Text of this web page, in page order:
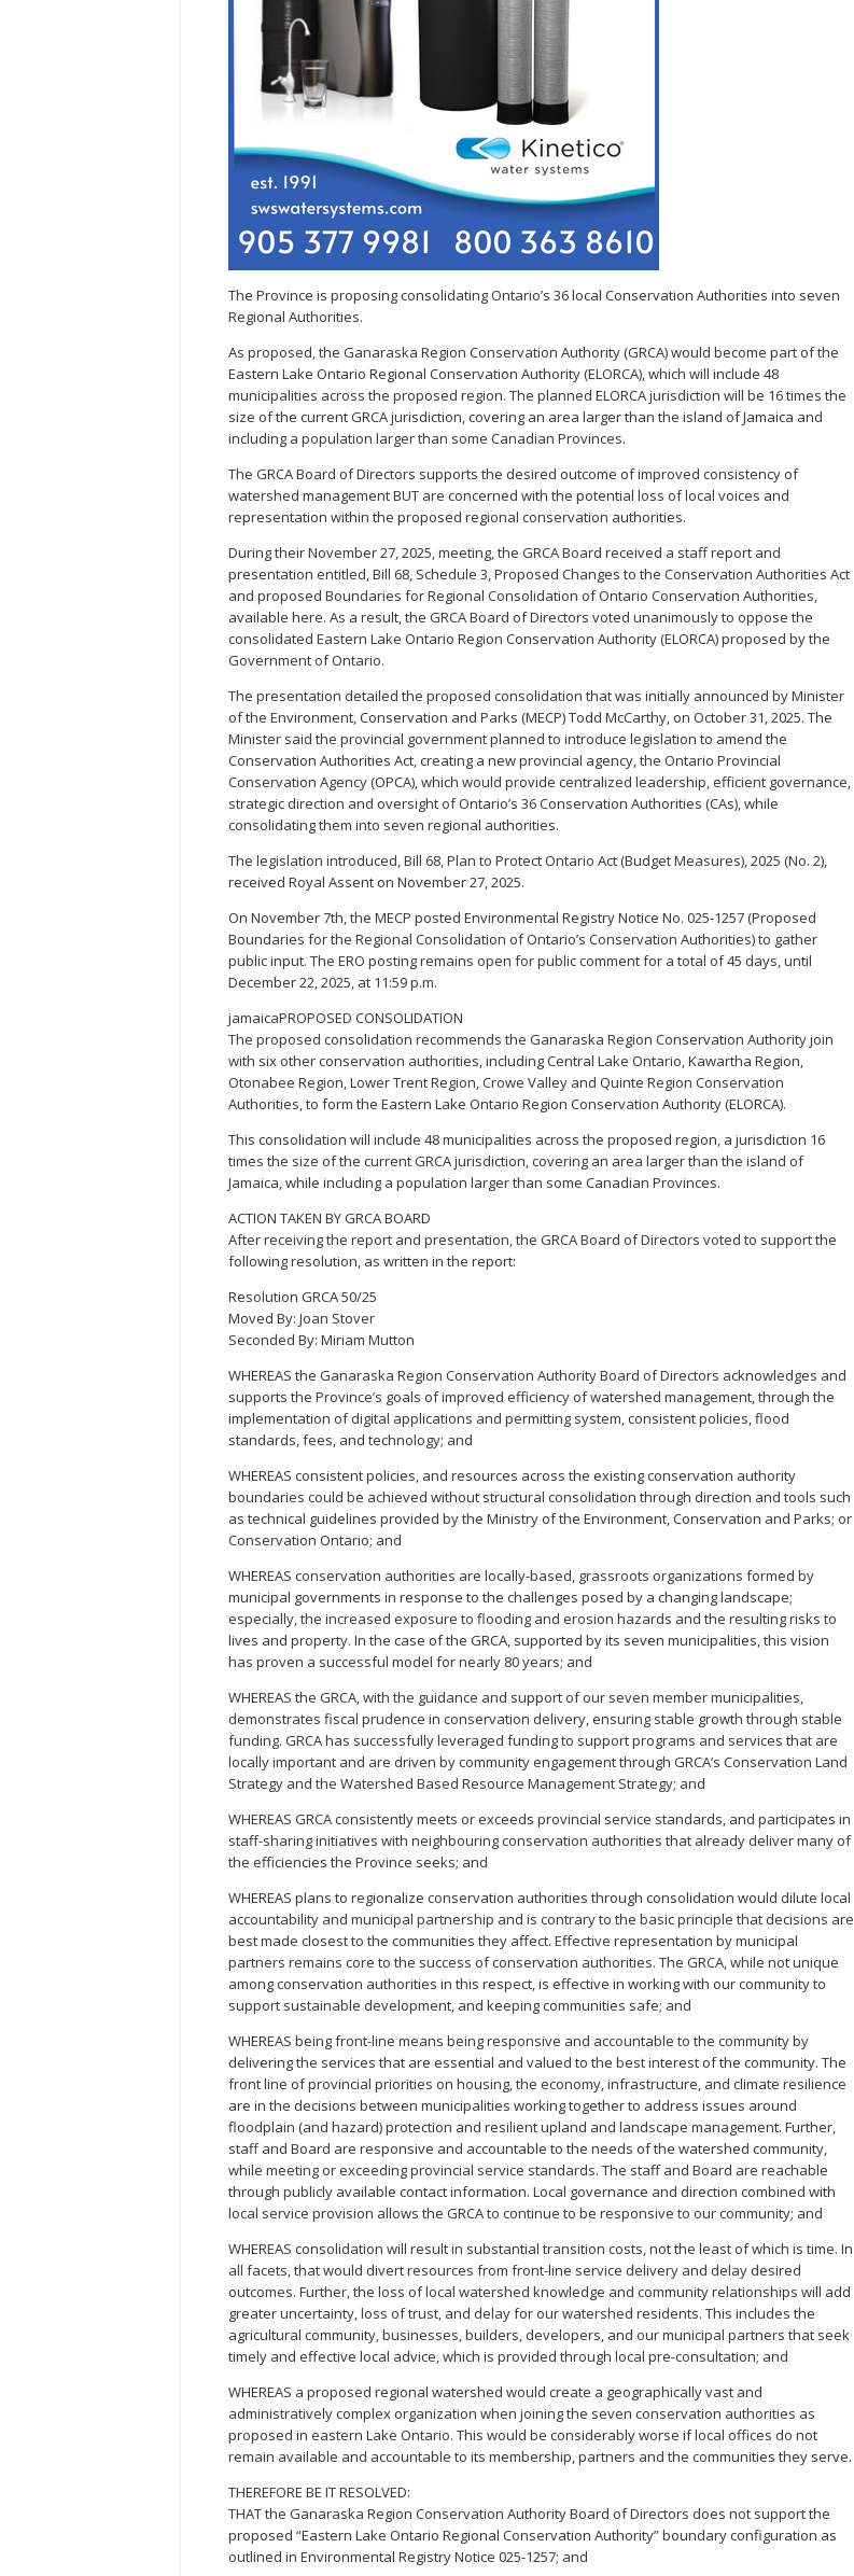
The Province is proposing consolidating Ontario’s 36 local Conservation Authorities into seven
Regional Authorities.
As proposed, the Ganaraska Region Conservation Authority (GRCA) would become part of the
Eastern Lake Ontario Regional Conservation Authority (ELORCA), which will include 48
municipalities across the proposed region. The planned ELORCA jurisdiction will be 16 times the
size of the current GRCA jurisdiction, covering an area larger than the island of Jamaica and
including a population larger than some Canadian Provinces.
The GRCA Board of Directors supports the desired outcome of improved consistency of
watershed management BUT are concerned with the potential loss of local voices and
representation within the proposed regional conservation authorities.
During their November 27, 2025, meeting, the GRCA Board received a staff report and
presentation entitled, Bill 68, Schedule 3, Proposed Changes to the Conservation Authorities Act
and proposed Boundaries for Regional Consolidation of Ontario Conservation Authorities,
available here. As a result, the GRCA Board of Directors voted unanimously to oppose the
consolidated Eastern Lake Ontario Region Conservation Authority (ELORCA) proposed by the
Government of Ontario.
The presentation detailed the proposed consolidation that was initially announced by Minister
of the Environment, Conservation and Parks (MECP) Todd McCarthy, on October 31, 2025. The
Minister said the provincial government planned to introduce legislation to amend the
Conservation Authorities Act, creating a new provincial agency, the Ontario Provincial
Conservation Agency (OPCA), which would provide centralized leadership, efficient governance,
strategic direction and oversight of Ontario’s 36 Conservation Authorities (CAs), while
consolidating them into seven regional authorities.
The legislation introduced, Bill 68, Plan to Protect Ontario Act (Budget Measures), 2025 (No. 2),
received Royal Assent on November 27, 2025.
On November 7th, the MECP posted Environmental Registry Notice No. 025-1257 (Proposed
Boundaries for the Regional Consolidation of Ontario’s Conservation Authorities) to gather
public input. The ERO posting remains open for public comment for a total of 45 days, until
December 22, 2025, at 11:59 p.m.
jamaicaPROPOSED CONSOLIDATION
The proposed consolidation recommends the Ganaraska Region Conservation Authority join
with six other conservation authorities, including Central Lake Ontario, Kawartha Region,
Otonabee Region, Lower Trent Region, Crowe Valley and Quinte Region Conservation
Authorities, to form the Eastern Lake Ontario Region Conservation Authority (ELORCA).
This consolidation will include 48 municipalities across the proposed region, a jurisdiction 16
times the size of the current GRCA jurisdiction, covering an area larger than the island of
Jamaica, while including a population larger than some Canadian Provinces.
ACTION TAKEN BY GRCA BOARD
After receiving the report and presentation, the GRCA Board of Directors voted to support the
following resolution, as written in the report:
Resolution GRCA 50/25
Moved By: Joan Stover
Seconded By: Miriam Mutton
WHEREAS the Ganaraska Region Conservation Authority Board of Directors acknowledges and
supports the Province’s goals of improved efficiency of watershed management, through the
implementation of digital applications and permitting system, consistent policies, flood
standards, fees, and technology; and
WHEREAS consistent policies, and resources across the existing conservation authority
boundaries could be achieved without structural consolidation through direction and tools such
as technical guidelines provided by the Ministry of the Environment, Conservation and Parks; or
Conservation Ontario; and
WHEREAS conservation authorities are locally-based, grassroots organizations formed by
municipal governments in response to the challenges posed by a changing landscape;
especially, the increased exposure to flooding and erosion hazards and the resulting risks to
lives and property. In the case of the GRCA, supported by its seven municipalities, this vision
has proven a successful model for nearly 80 years; and
WHEREAS the GRCA, with the guidance and support of our seven member municipalities,
demonstrates fiscal prudence in conservation delivery, ensuring stable growth through stable
funding. GRCA has successfully leveraged funding to support programs and services that are
locally important and are driven by community engagement through GRCA’s Conservation Land
Strategy and the Watershed Based Resource Management Strategy; and
WHEREAS GRCA consistently meets or exceeds provincial service standards, and participates in
staff-sharing initiatives with neighbouring conservation authorities that already deliver many of
the efficiencies the Province seeks; and
WHEREAS plans to regionalize conservation authorities through consolidation would dilute local
accountability and municipal partnership and is contrary to the basic principle that decisions are
best made closest to the communities they affect. Effective representation by municipal
partners remains core to the success of conservation authorities. The GRCA, while not unique
among conservation authorities in this respect, is effective in working with our community to
support sustainable development, and keeping communities safe; and
WHEREAS being front-line means being responsive and accountable to the community by
delivering the services that are essential and valued to the best interest of the community. The
front line of provincial priorities on housing, the economy, infrastructure, and climate resilience
are in the decisions between municipalities working together to address issues around
floodplain (and hazard) protection and resilient upland and landscape management. Further,
staff and Board are responsive and accountable to the needs of the watershed community,
while meeting or exceeding provincial service standards. The staff and Board are reachable
through publicly available contact information. Local governance and direction combined with
local service provision allows the GRCA to continue to be responsive to our community; and
WHEREAS consolidation will result in substantial transition costs, not the least of which is time. In
all facets, that would divert resources from front-line service delivery and delay desired
outcomes. Further, the loss of local watershed knowledge and community relationships will add
greater uncertainty, loss of trust, and delay for our watershed residents. This includes the
agricultural community, businesses, builders, developers, and our municipal partners that seek
timely and effective local advice, which is provided through local pre-consultation; and
WHEREAS a proposed regional watershed would create a geographically vast and
administratively complex organization when joining the seven conservation authorities as
proposed in eastern Lake Ontario. This would be considerably worse if local offices do not
remain available and accountable to its membership, partners and the communities they serve.
THEREFORE BE IT RESOLVED:
THAT the Ganaraska Region Conservation Authority Board of Directors does not support the
proposed “Eastern Lake Ontario Regional Conservation Authority” boundary configuration as
outlined in Environmental Registry Notice 025-1257; and